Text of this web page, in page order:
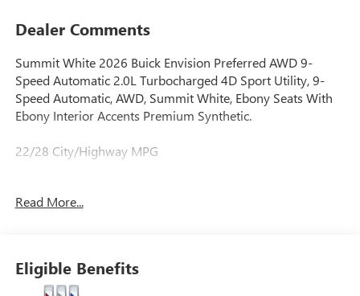
Dealer Comments
Summit White 2026 Buick Envision Preferred AWD 9-
Speed Automatic 2.0L Turbocharged 4D Sport Utility, 9-
Speed Automatic, AWD, Summit White, Ebony Seats With
Ebony Interior Accents Premium Synthetic.
22/28 City/Highway MPG
When it comes to purchasing a new Buick or GMC,
selection of the latest models, including the luxurious Buick
Enclave and the powerful GMC Sierra 1500. Our
Read More...
Eligible Benefits